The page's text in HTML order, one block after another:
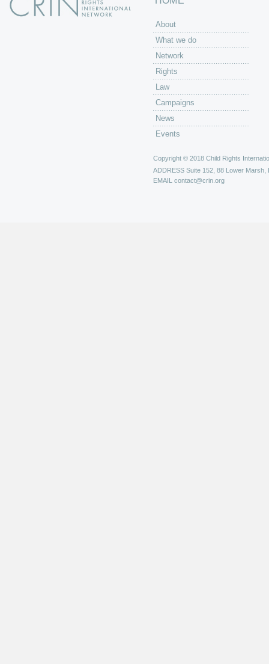
About
What we do
Network
Rights
Law
Campaigns
News
Events
Copyright © 2018 Child Rights
ADDRESS Suite 152, 88 Lower Marsh,
EMAIL contact@crin.org